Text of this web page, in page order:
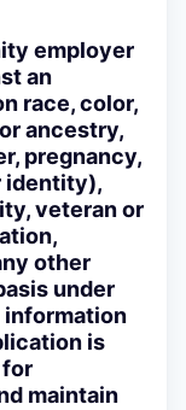
employer
an
race, color,
ancestry,
pregnancy,
identity),
veteran or
other
under
information
is
maintain